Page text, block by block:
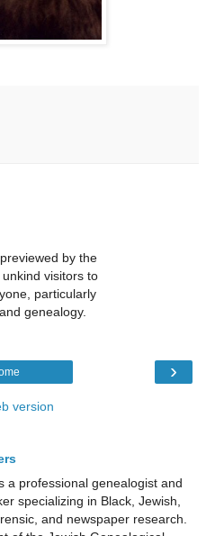
by the
visitors to
particularly
genealogy.
›
version
a professional genealogist and
specializing in Black, Jewish,
and newspaper research.